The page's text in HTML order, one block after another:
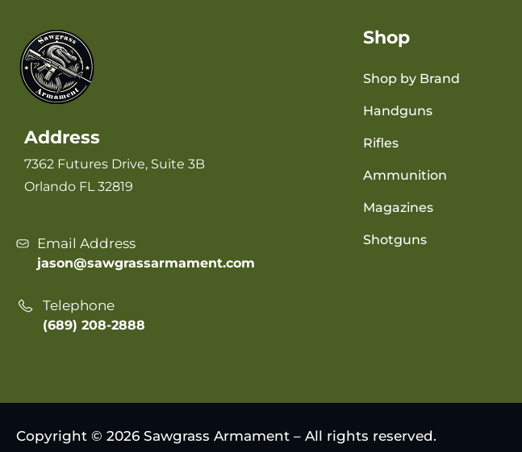
Address
7362 Futures Drive, Suite 3B
Orlando FL 32819
Email Address
jason@sawgrassarmament.com
Telephone
(689) 208-2888
Shop
Shop by Brand
Handguns
Rifles
Ammunition
Magazines
Shotguns
Copyright © 2026 Sawgrass Armament – All rights reserved.